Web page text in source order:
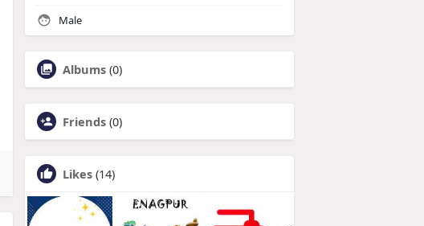
Male
Albums (0)
Friends (0)
Likes (14)